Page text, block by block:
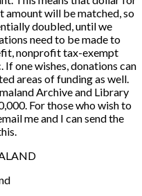
amount will be matched, so
doubled, until we
need to be made to
nonprofit tax-exempt
one wishes, donations can
areas of funding as well.
Archive and Library
For those who wish to
me and I can send the